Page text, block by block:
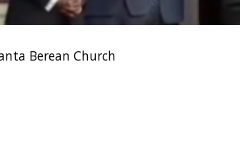
Berean Church